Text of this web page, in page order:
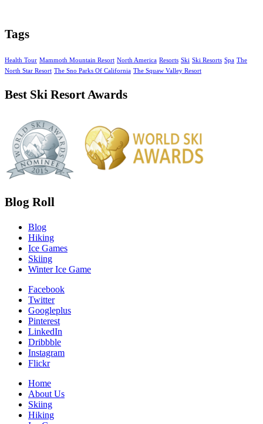
Tags
Health Tour Mammoth Mountain Resort North America Resorts Ski Ski Resorts Spa The
North Star Resort The Sno Parks Of California The Squaw Valley Resort
Best Ski Resort Awards
Blog Roll
Blog
Hiking
Ice Games
Skiing
Winter Ice Game
Facebook
Twitter
Googleplus
Pinterest
LinkedIn
Dribbble
Instagram
Flickr
Home
About Us
Skiing
Hiking